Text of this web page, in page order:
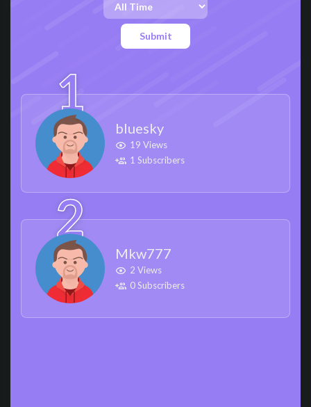
Submit
bluesky
19 Views
1 Subscribers
Mkw777
2 Views
0 Subscribers